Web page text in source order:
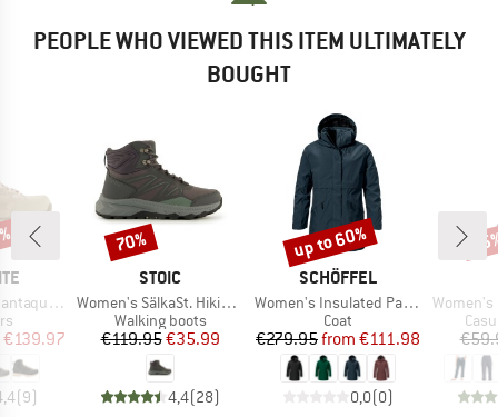
PEOPLE WHO VIEWED THIS ITEM ULTIMATELY
BOUGHT
Evo GTX
Price
€139.97
(9)
BRAND
STOIC
Item(s)
Women's SälkaSt. Hiking Shoes
Product group
Walking boots
Price
€119.95Reduced Price
€35.99
4,4(28)
Discount
70%
BRAND
SCHÖFFEL
Item(s)
Women's Insulated Parka Malkay
Product group
Coat
Price
€279.95 Reduced Price
from €111.98
0,0(0)
Discount
up to 60%
Item(s)
Women's On The